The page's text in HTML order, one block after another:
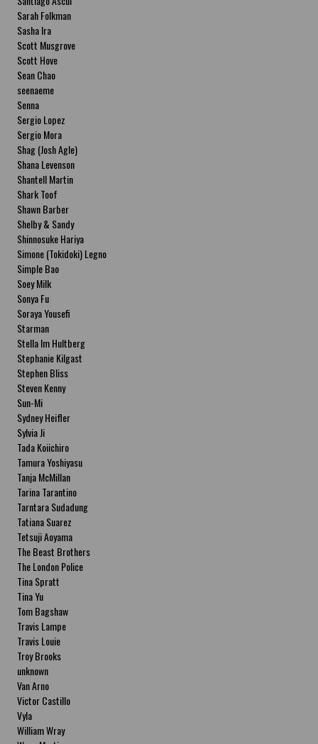
Sarah Folkman
Sasha Ira
Scott Musgrove
Scott Hove
Sean Chao
seenaeme
Senna
Sergio Lopez
Sergio Mora
Shag (Josh Agle)
Shana Levenson
Shantell Martin
Shark Toof
Shawn Barber
Shelby & Sandy
Shinnosuke Hariya
Simone (Tokidoki) Legno
Simple Bao
Soey Milk
Sonya Fu
Soraya Yousefi
Starman
Stella Im Hultberg
Stephanie Kilgast
Stephen Bliss
Steven Kenny
Sun-Mi
Sydney Heifler
Sylvia Ji
Tada Koiichiro
Tamura Yoshiyasu
Tanja McMillan
Tarina Tarantino
Tarntara Sudadung
Tatiana Suarez
Tetsuji Aoyama
The Beast Brothers
The London Police
Tina Spratt
Tina Yu
Tom Bagshaw
Travis Lampe
Travis Louie
Troy Brooks
unknown
Van Arno
Victor Castillo
Vyla
William Wray